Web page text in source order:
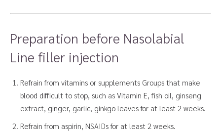
Preparation before Nasolabial
Line filler injection
Refrain from vitamins or supplements Groups that make
blood difficult to stop, such as Vitamin E, fish oil, ginseng
extract, ginger, garlic, ginkgo leaves for at least 2 weeks.
Refrain from aspirin, NSAIDs for at least 2 weeks.